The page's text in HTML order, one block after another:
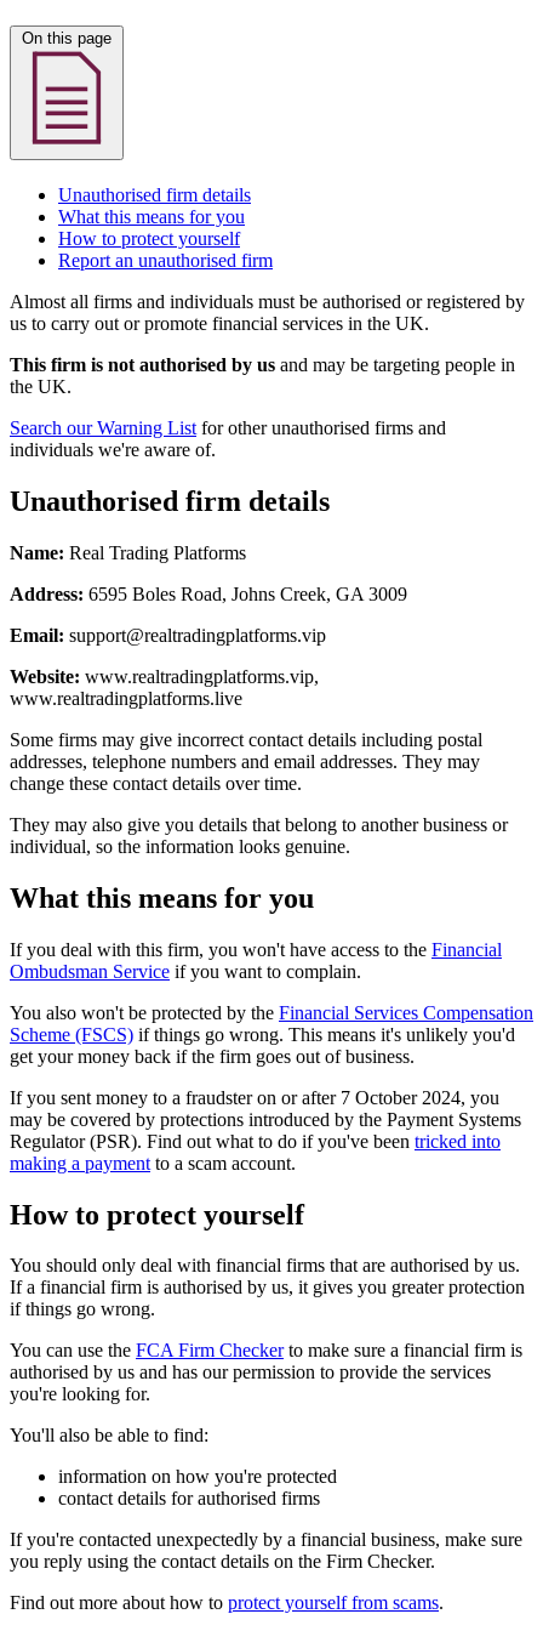
Unauthorised firm details
What this means for you
How to protect yourself
Report an unauthorised firm
Almost all firms and individuals must be authorised or registered by
us to carry out or promote financial services in the UK.
This firm is not authorised by us and may be targeting people in
the UK.
Search our Warning List for other unauthorised firms and
individuals we're aware of.
Unauthorised firm details
Name: Real Trading Platforms
Address: 6595 Boles Road, Johns Creek, GA 3009
Email: support@realtradingplatforms.vip
Website: www.realtradingplatforms.vip,
www.realtradingplatforms.live
Some firms may give incorrect contact details including postal
addresses, telephone numbers and email addresses. They may
change these contact details over time.
They may also give you details that belong to another business or
individual, so the information looks genuine.
What this means for you
If you deal with this firm, you won't have access to the Financial
Ombudsman Service if you want to complain.
You also won't be protected by the Financial Services Compensation
Scheme (FSCS) if things go wrong. This means it's unlikely you'd
get your money back if the firm goes out of business.
If you sent money to a fraudster on or after 7 October 2024, you
may be covered by protections introduced by the Payment Systems
Regulator (PSR). Find out what to do if you've been tricked into
making a payment to a scam account.
How to protect yourself
You should only deal with financial firms that are authorised by us.
If a financial firm is authorised by us, it gives you greater protection
if things go wrong.
You can use the FCA Firm Checkerto make sure a financial firm is
authorised by us and has our permission to provide the services
you're looking for.
You'll also be able to find:
information on how you're protected
contact details for authorised firms
If you're contacted unexpectedly by a financial business, make sure
you reply using the contact details on the Firm Checker.
Find out more about how to protect yourself from scams.